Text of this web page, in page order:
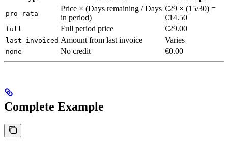
pro_rata
Price × (Days remaining / Days
in period)
€29 × (15/30) =
€14.50
full Full period price €29.00
last_invoiced Amount from last invoice Varies
none No credit €0.00
Complete Example